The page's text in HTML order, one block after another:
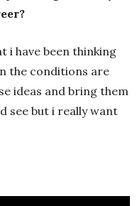
i have been thinking
the conditions are
ideas and bring them
see but i really want